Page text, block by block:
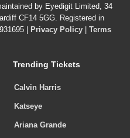
by Eyedigit Limited, 34
CF14 5GG. Registered in
|
Privacy Policy
Terms
Trending Tickets
Calvin Harris
Katseye
Ariana Grande